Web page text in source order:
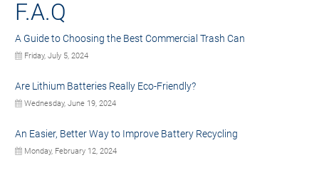
F.A.Q
A Guide to Choosing the Best Commercial Trash Can
Friday, July 5, 2024
Are Lithium Batteries Really Eco-Friendly?
Wednesday, June 19, 2024
An Easier, Better Way to Improve Battery Recycling
Monday, February 12, 2024